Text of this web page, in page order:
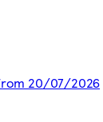
20/07/2026